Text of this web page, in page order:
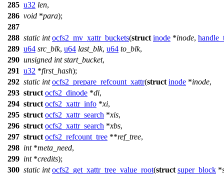
285 u32 len,
286 void *para);
287
288 static int ocfs2_mv_xattr_buckets(struct inode *inode,
289 u64 src_blk, u64 last_blk, u64 to_blk,
290 unsigned int start_bucket,
291 u32 *first_hash);
292 static int ocfs2_prepare_refcount_xattr(struct inode *inode,
293 struct ocfs2_dinode *di,
294 struct ocfs2_xattr_info *xi,
295 struct ocfs2_xattr_search *xis,
296 struct ocfs2_xattr_search *xbs,
297 struct ocfs2_refcount_tree **ref_tree,
298 int*meta_need,
299 int*credits);
300 static int ocfs2_get_xattr_tree_value_root(struct super_block *